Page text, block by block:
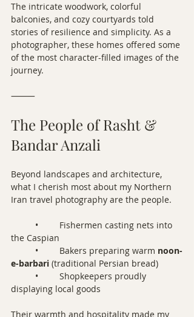
The intricate woodwork, colorful
balconies, and cozy courtyards told
stories of resilience and simplicity. As a
photographer, these homes offered some
of the most character-filled images of the
journey.
⸻
The People of Rasht &
Bandar Anzali
Beyond landscapes and architecture,
what I cherish most about my Northern
Iran travel photography are the people.
the Caspian
	•	Bakers preparing warm
noon-
e-barbari (traditional Persian bread)
displaying local goods
Their warmth and hospitality made my